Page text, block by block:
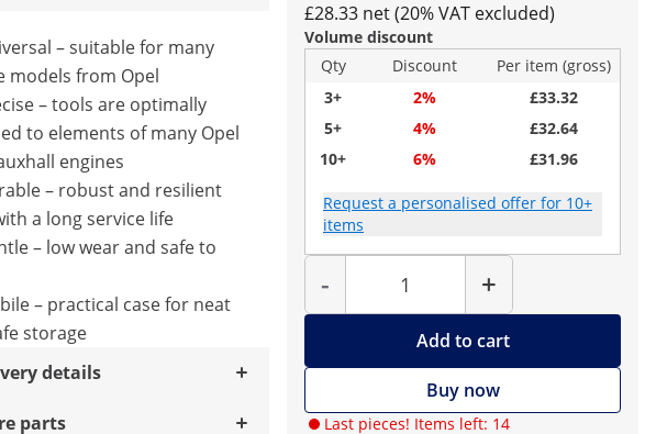
£28.33 net (20% VAT excluded)
Volume discount
Qty
Discount
Per item (gross)
3+
2%
£33.32
5+
4%
£32.64
10+
6% £31.96
Request a personalised offer for 10+
items
-
Quantity
+
Add to cart
Buy now
Last pieces! Items left: 14
– suitable for many
models from Opel
– tools are optimally
to elements of many Opel
engines
– robust and resilient
a long service life
– low wear and safe to
– practical case for neat
storage
details
parts